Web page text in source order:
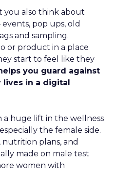
you also think about
pop ups, old
and sampling.
or product in a place
start to feel like they
you guard against
in a digital
a huge lift in the wellness
the female side.
plans, and
made on male test
women with